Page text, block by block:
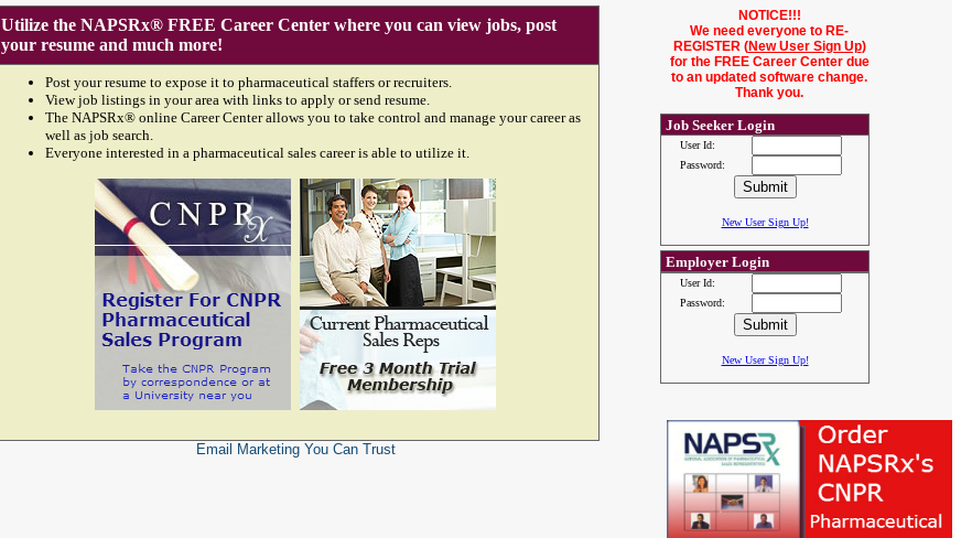
Utilize the NAPSRx® FREE Career Center where you can view jobs, post
your resume and much more!
Post your resume to expose it to pharmaceutical staffers or recruiters.
View job listings in your area with links to apply or send resume.
The NAPSRx® online Career Center allows you to take control and manage your career as
well as job search.
Everyone interested in a pharmaceutical sales career is able to utilize it.
Email MarketingYou Can Trust
NOTICE!!!
We need everyone to RE-
REGISTER (New User Sign Up)
for the FREE Career Center due
to an updated software change.
Thank you.
Job Seeker Login
User Id:
Password:
New User Sign Up!
Employer Login
User Id:
Password:
New User Sign Up!